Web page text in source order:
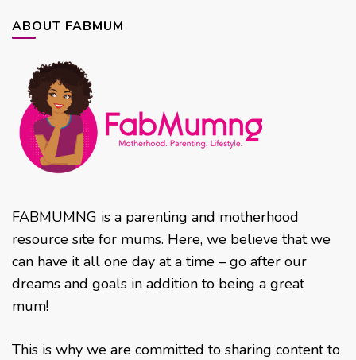
ABOUT FABMUM
FABMUMNG is a parenting and motherhood
resource site for mums. Here, we believe that we
can have it all one day at a time – go after our
dreams and goals in addition to being a great
mum!
This is why we are committed to sharing content to